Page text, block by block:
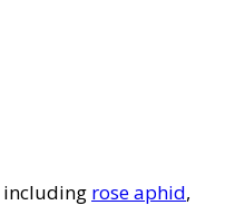
including rose aphid,